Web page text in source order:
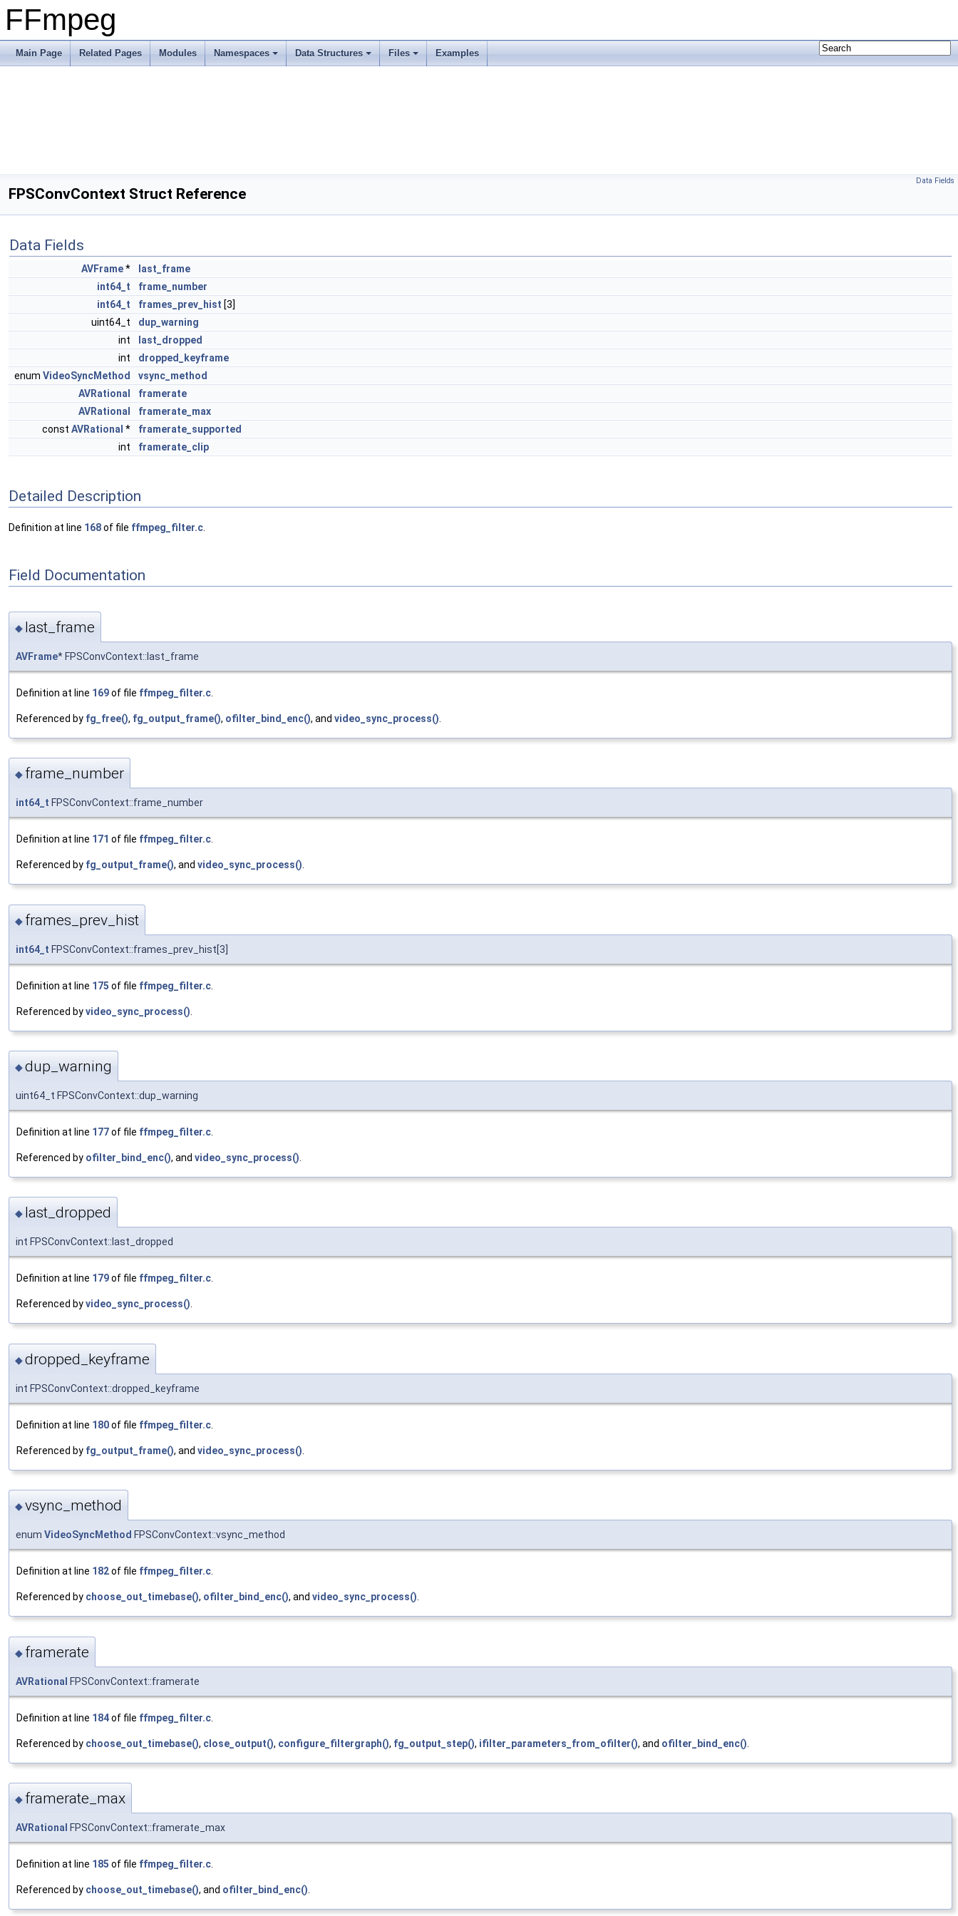
FFmpeg
Main Page Related Pages Modules Namespaces Data Structures Files Examples
Data Fields
FPSConvContext Struct Reference
Data Fields
AVFrame*
last_frame
int64_t
frame_number
int64_t
frames_prev_hist [3]
uint64_t
dup_warning
int
last_dropped
int
dropped_keyframe
enum VideoSyncMethod
vsync_method
AVRational
framerate
AVRational
framerate_max
const AVRational *
framerate_supported
int
framerate_clip
Detailed Description
Definition at line 168of file ffmpeg_filter.c
Field Documentation
◆ last_frame
AVFrame* FPSConvContext::last_frame
Definition at line 169of file ffmpeg_filter.c
Referenced by fg_free(), fg_output_frame(), ofilter_bind_enc(), and video_sync_process()
◆ frame_number
int64_t FPSConvContext::frame_number
Definition at line 171 of file ffmpeg_filter.c
Referenced by fg_output_frame(), and video_sync_process()
◆ frames_prev_hist
int64_t FPSConvContext::frames_prev_hist[3]
Definition at line 175 of file ffmpeg_filter.c
Referenced byvideo_sync_process()
◆dup_warning
uint64_t FPSConvContext::dup_warning
Definition at line 177of file ffmpeg_filter.c
Referenced by ofilter_bind_enc(), and video_sync_process()
◆ last_dropped
int FPSConvContext::last_dropped
Definition at line 179of file ffmpeg_filter.c.
Referenced byvideo_sync_process().
◆dropped_keyframe
int FPSConvContext::dropped_keyframe
Definition at line 180of file ffmpeg_filter.c
Referenced by fg_output_frame(), and video_sync_process()
◆vsync_method
enum VideoSyncMethod FPSConvContext::vsync_method
Definition at line 182of file ffmpeg_filter.c.
Referenced by choose_out_timebase(), ofilter_bind_enc(), and video_sync_process().
◆ framerate
AVRational FPSConvContext::framerate
Definition at line 184of file ffmpeg_filter.c
Referenced by choose_out_timebase(), close_output(), configure_filtergraph(), fg_output_step(), ifilter_parameters_from_ofilter(), and ofilter_bind_enc()
◆ framerate_max
AVRational FPSConvContext::framerate_max
Definition at line 185 of file ffmpeg_filter.c
Referenced by choose_out_timebase(), and ofilter_bind_enc()